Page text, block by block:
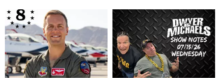
2026
Race,
Hopes
To
Return
In
2027
2026
Race,
Hopes
To
Return
In
2027
Show
Notes
Thursday
07/16/26
Show
Notes
Thursday
07/16/26